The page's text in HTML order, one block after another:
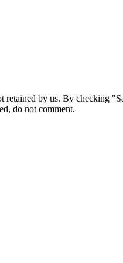
retained by us. By checking
do not comment.